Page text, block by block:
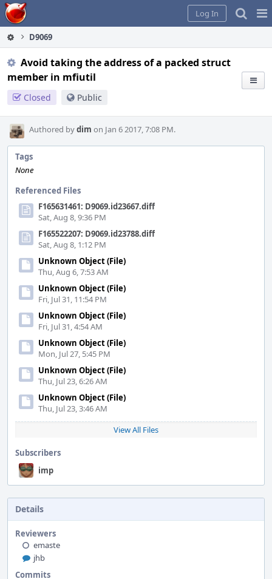
Home
Log In
D9069
Avoid taking the address of a packed struct
member in mfiutil
Closed Public
Authored bydim on Jan 6 2017, 7:08 PM.
Tags
None
Referenced Files
F165631461: D9069.id23667.diff
Sat, Aug 8, 9:36 PM
F165522207: D9069.id23788.diff
Sat, Aug 8, 1:12 PM
Unknown Object (File)
Thu, Aug 6, 7:53 AM
Unknown Object (File)
Fri, Jul 31, 11:54 PM
Unknown Object (File)
Fri, Jul 31, 4:54 AM
Unknown Object (File)
Mon, Jul 27, 5:45 PM
Unknown Object (File)
Thu, Jul 23, 6:26 AM
Unknown Object (File)
Thu, Jul 23, 3:46 AM
View All Files
Subscribers
imp
Details
Reviewers
emaste
jhb
Commits